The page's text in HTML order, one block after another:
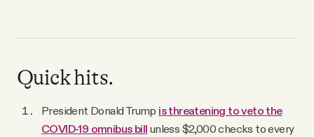
Quick hits.
President Donald Trump is threatening to veto the
COVID-19 omnibus bill unless $2,000 checks to every